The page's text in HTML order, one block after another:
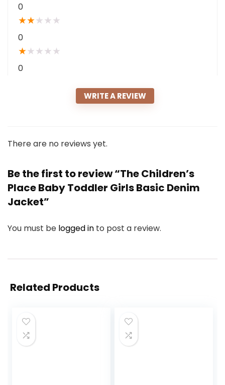
0
★★★ ★ ★
0
★★ ★ ★ ★
0
WRITE A REVIEW
There are no reviews yet.
Be the first to review “The Children’s
Place Baby Toddler Girls Basic Denim
Jacket”
You must be logged in to post a review.
Related Products